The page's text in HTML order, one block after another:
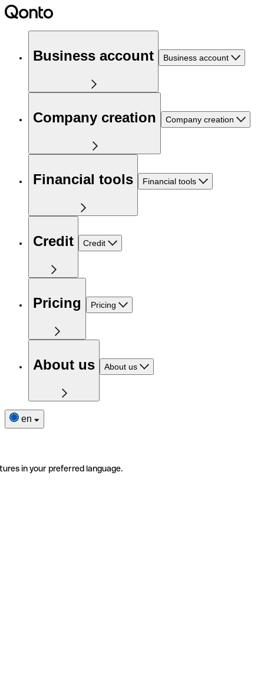
Business account Business account
Company creation Company creation
Financial tools Financial tools
Credit Credit
Pricing Pricing
About us About us
en
in your preferred language.